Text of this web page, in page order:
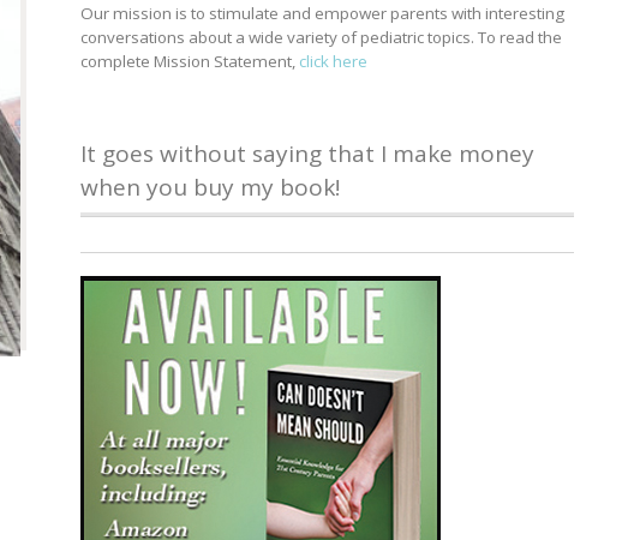
Our mission is to stimulate and empower parents with interesting
conversations about a wide variety of pediatric topics. To read the
complete Mission Statement, click here
It goes without saying that I make money
when you buy my book!